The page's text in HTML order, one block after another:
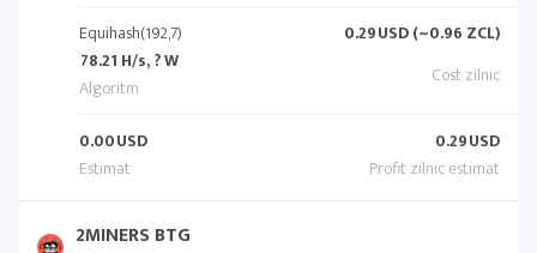
Equihash(192,7)
78.21 H/s, ? W
0.29USD (~0.96 ZCL)
0.00USD 0.29USD
2MINERS BTG